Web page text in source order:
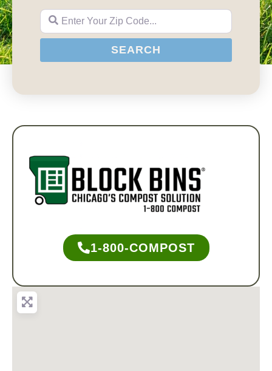
Enter Your Zip Code...
SEARCH
1-800-COMPOST